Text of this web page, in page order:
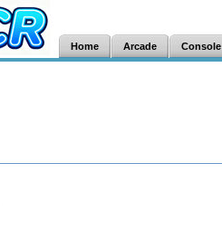
Home Arcade Console